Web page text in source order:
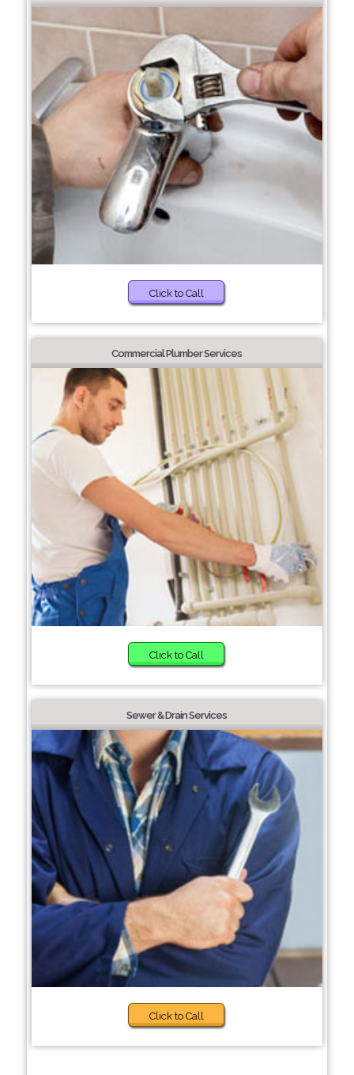
Click to Call
Commercial Plumber Services
Click to Call
Sewer & Drain Services
Click to Call